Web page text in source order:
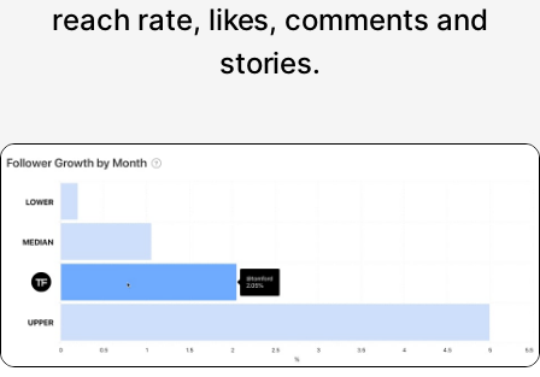
reach rate, likes, comments and
stories.